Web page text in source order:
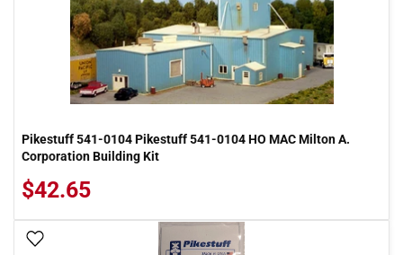
Pikestuff 541-0104 Pikestuff 541-0104 HO MAC Milton A.
Corporation Building Kit
$42.65